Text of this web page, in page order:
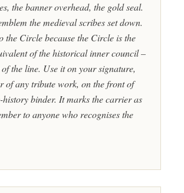
the banner overhead, the gold seal.
the medieval scribes set down.
the Circle because the Circle is the
of the historical inner council –
of the line. Use it on your signature,
of any tribute work, on the front of
binder. It marks the carrier as
to anyone who recognises the